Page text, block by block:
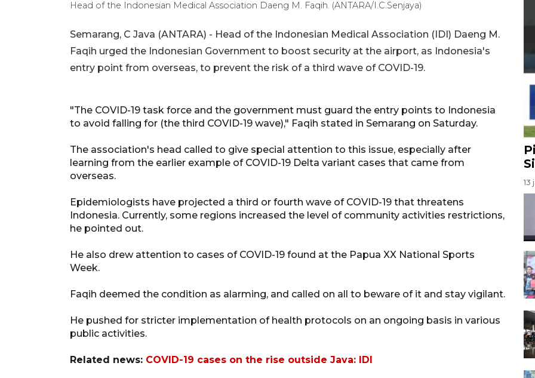
Head of the Indonesian Medical Association Daeng M. Faqih. (ANTARA/I.C.Senjaya)
Semarang, C Java (ANTARA) - Head of the Indonesian Medical Association (IDI) Daeng M.
Faqih urged the Indonesian Government to boost security at the airport, as Indonesia's
entry point from overseas, to prevent the risk of a third wave of COVID-19.
"The COVID-19 task force and the government must guard the entry points to Indonesia
to avoid falling for (the third COVID-19 wave)," Faqih stated in Semarang on Saturday.
The association's head called to give special attention to this issue, especially after
learning from the earlier example of COVID-19 Delta variant cases that came from
overseas.
Epidemiologists have projected a third or fourth wave of COVID-19 that threatens
Indonesia. Currently, some regions increased the level of community activities restrictions,
he pointed out.
He also drew attention to cases of COVID-19 found at the Papua XX National Sports
Week.
Faqih deemed the condition as alarming, and called on all to beware of it and stay vigilant.
He pushed for stricter implementation of health protocols on an ongoing basis in various
public activities.
Related news: COVID-19 cases on the rise outside Java: IDI
13